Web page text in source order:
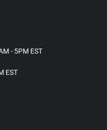
- 5PM EST
EST